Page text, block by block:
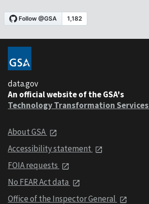
data.gov
An official website of the GSA's
Technology Transformation Services
About GSA
Accessibility statement
FOIA requests
No FEAR Act data
Office of the Inspector General